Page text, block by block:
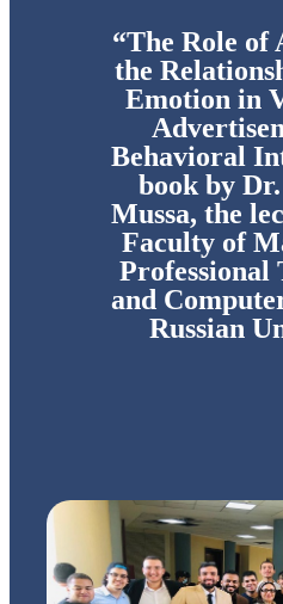
“The Role of
the
Emotion in
Behavioral
book by
Mussa, the
Faculty of
Professional
and
Russian